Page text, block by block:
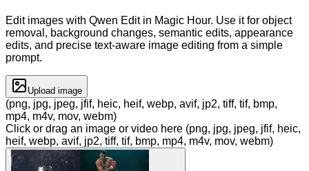
Edit images with Qwen Edit in Magic Hour. Use it for object
removal, background changes, semantic edits, appearance
edits, and precise text-aware image editing from a simple
prompt.
Upload image
(png, jpg, jpeg, jfif, heic, heif, webp, avif, jp2, tiff, tif, bmp,
mp4, m4v, mov, webm)
Click or drag an image or video here (png, jpg, jpeg, jfif, heic,
heif, webp, avif, jp2, tiff, tif, bmp, mp4, m4v, mov, webm)